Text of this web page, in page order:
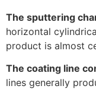
The sputtering
horizontal
product is almost
The coating line
lines generally